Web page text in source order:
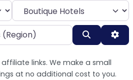
Category
Search
links. We make a small
at no additional cost to you.